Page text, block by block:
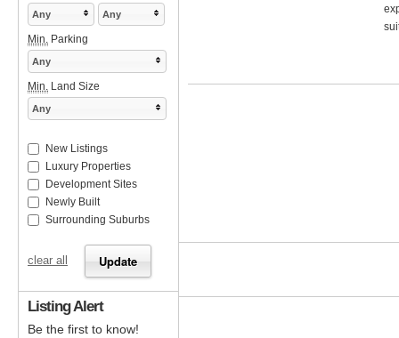
Any Any
Min. Parking
Any
Min. Land Size
Any
New Listings
Luxury Properties
Development Sites
Newly Built
Surrounding Suburbs
clear all
Listing Alert
Be the first to know!